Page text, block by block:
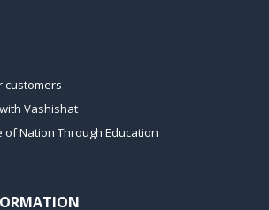
customers
Vashishat
of Nation Through Education